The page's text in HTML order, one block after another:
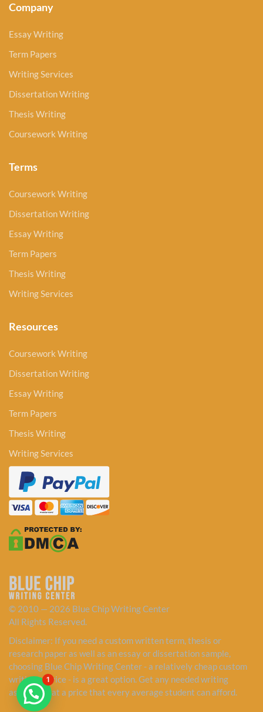
Company
Essay Writing
Term Papers
Writing Services
Dissertation Writing
Thesis Writing
Coursework Writing
Terms
Coursework Writing
Dissertation Writing
Essay Writing
Term Papers
Thesis Writing
Writing Services
Resources
Coursework Writing
Dissertation Writing
Essay Writing
Term Papers
Thesis Writing
Writing Services
© 2010 — 2026 Blue Chip Writing Center
All Rights Reserved.
Disclaimer: If you need a custom written term, thesis or
research paper as well as an essay or dissertation sample,
choosing Blue Chip Writing Center - a relatively cheap custom
writing service - is a great option. Get any needed writing
assistance at a price that every average student can afford.
1